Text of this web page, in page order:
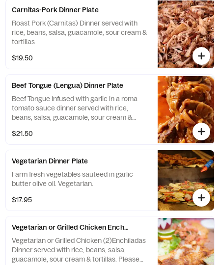
Carnitas-Pork Dinner Plate
Roast Pork (Carnitas) Dinner served with
rice, beans, salsa, guacamole, sour cream &
tortillas
$19.50
Beef Tongue (Lengua) Dinner Plate
Beef Tongue infused with garlic in a roma
tomato sauce dinner served with rice,
beans, salsa, guacamole, sour cream &
$21.50
Vegetarian Dinner Plate
Farm fresh vegetables sauteed in garlic
butter olive oil. Vegetarian.
$17.95
Vegetarian or Grilled Chicken Enchiladas Dinner Plate
Vegetarian or Grilled Chicken (2)Enchiladas
Dinner served with rice, beans, salsa,
guacamole, sour cream & tortillas. Please